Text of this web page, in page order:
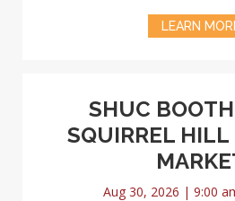
LEARN
SHUC
SQUIRREL HILL
Aug 30, 2026 | 9:00